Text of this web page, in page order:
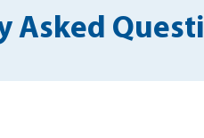
Asked